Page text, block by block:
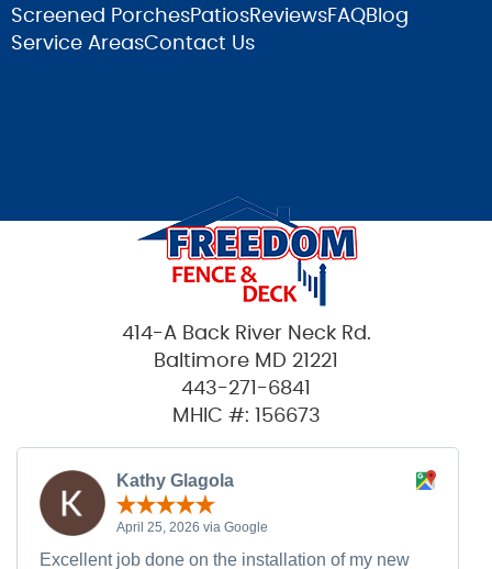
Screened PorchesPatiosReviewsFAQBlog
Service AreasContact Us
414-A Back River Neck Rd.
Baltimore MD 21221
443-271-6841
MHIC #: 156673
Kathy Glagola
April 25, 2026 via Google
Excellent job done on the installation of my new